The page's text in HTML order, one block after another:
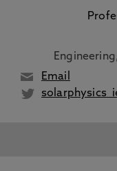
Email